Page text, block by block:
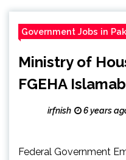
Government Jobs in
Ministry of
FGEHA
irfnish 6 years
Federal Government